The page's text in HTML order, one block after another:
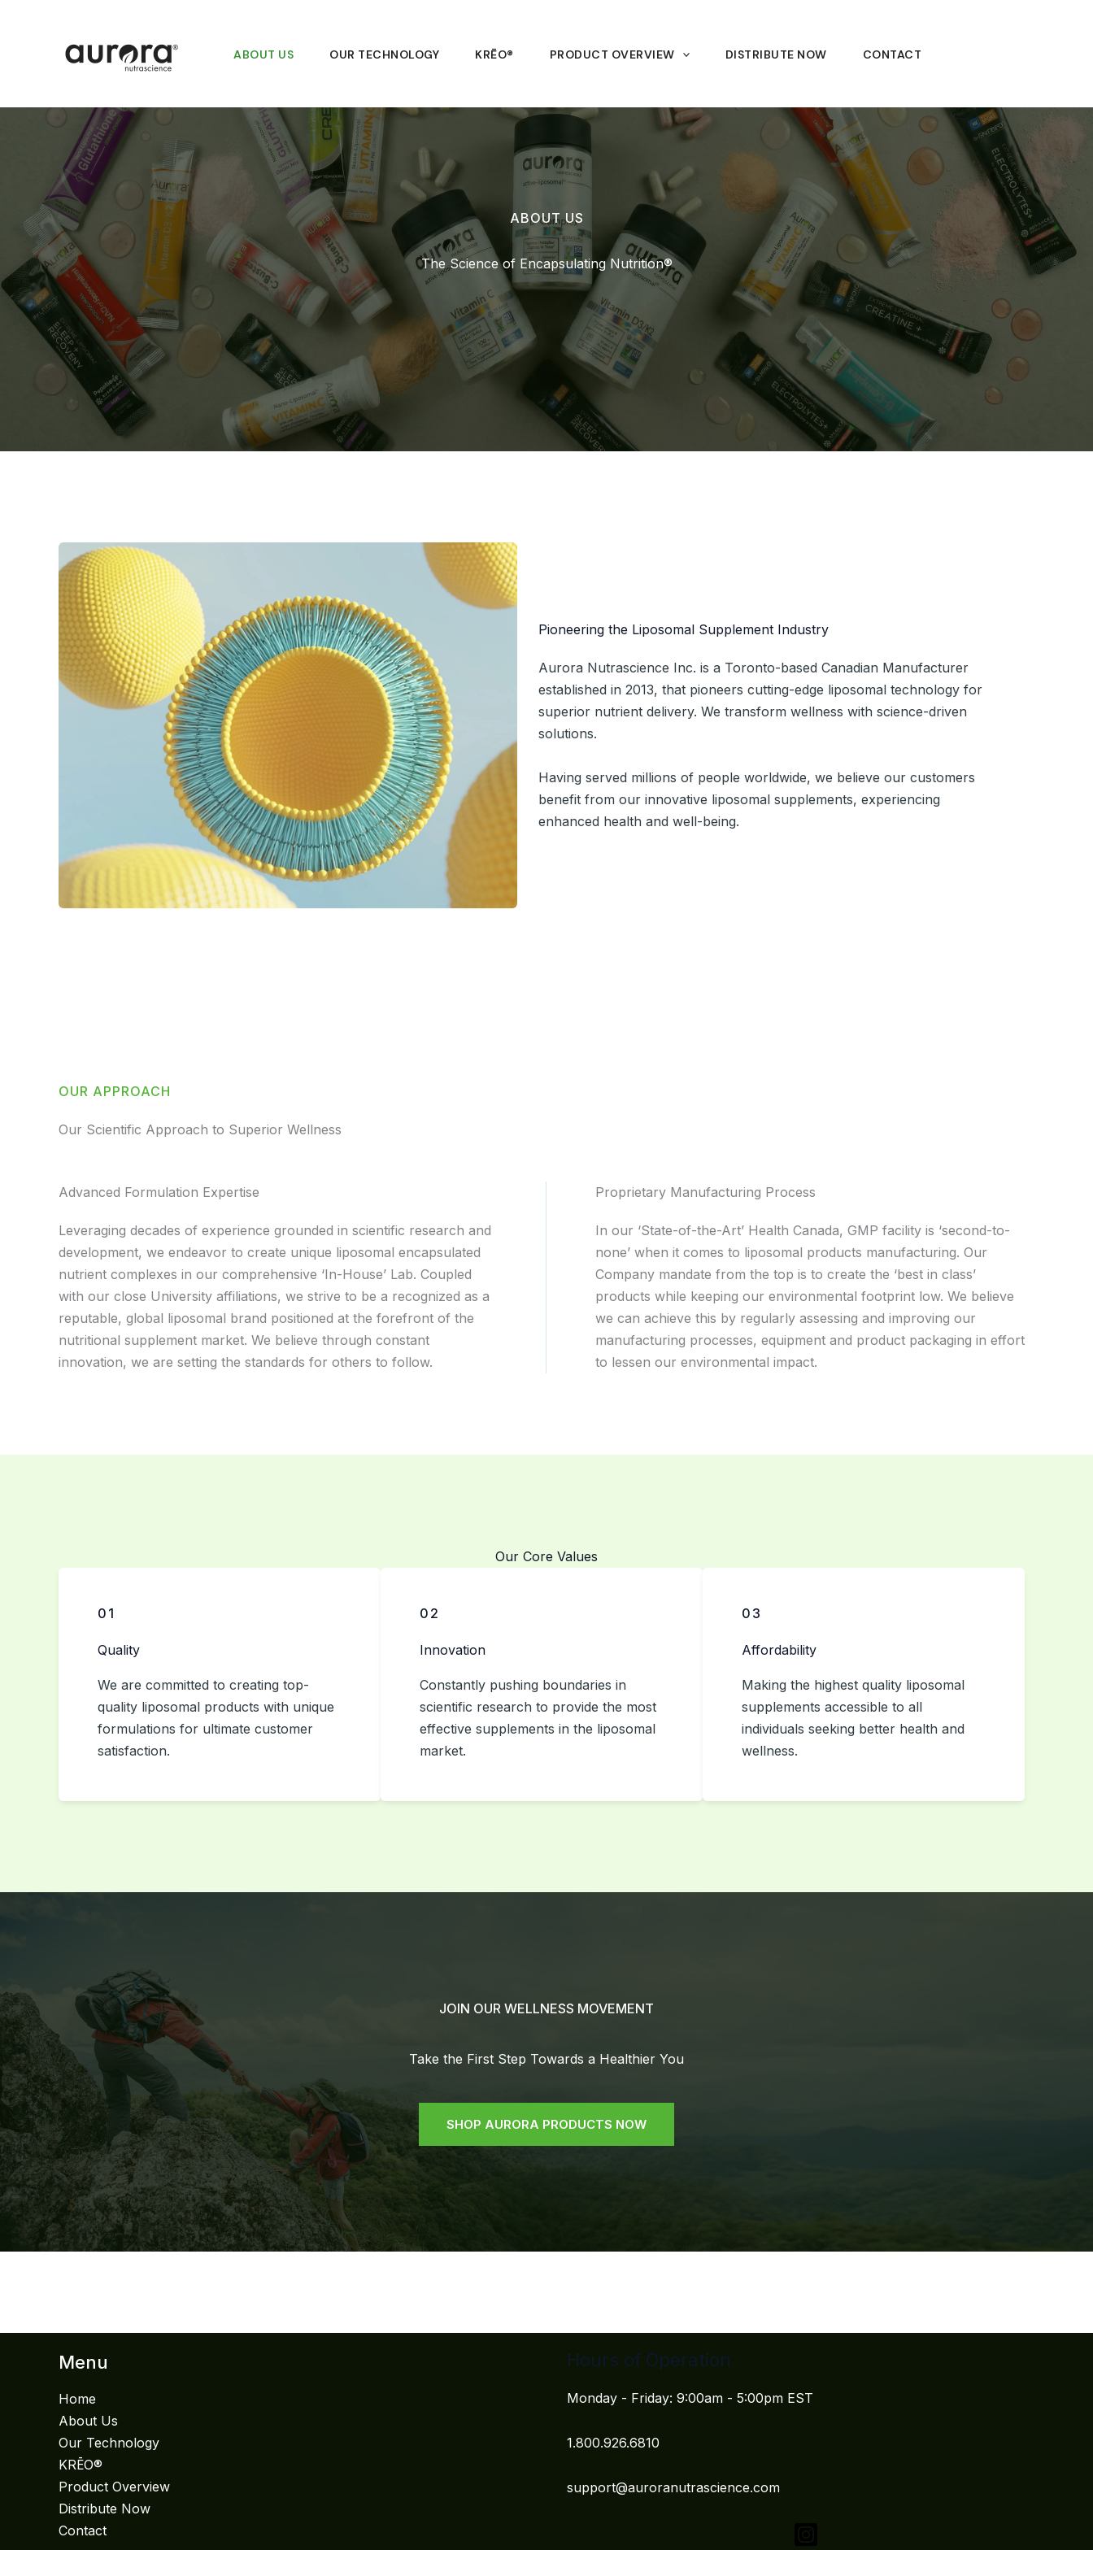
ABOUT US OUR TECHNOLOGY KRĒO® PRODUCT OVERVIEW DISTRIBUTE NOW CONTACT
ABOUT US
The Science of Encapsulating Nutrition®
Pioneering the Liposomal Supplement Industry
Aurora Nutrascience Inc. is a Toronto-based Canadian Manufacturer
established in 2013, that pioneers cutting-edge liposomal technology for
superior nutrient delivery. We transform wellness with science-driven
solutions.
Having served millions of people worldwide, we believe our customers
benefit from our innovative liposomal supplements, experiencing
enhanced health and well-being.
OUR APPROACH
Our Scientific Approach to Superior Wellness
Advanced Formulation Expertise
Leveraging decades of experience grounded in scientific research and
development, we endeavor to create unique liposomal encapsulated
nutrient complexes in our comprehensive ‘In-House’ Lab. Coupled
with our close University affiliations, we strive to be a recognized as a
reputable, global liposomal brand positioned at the forefront of the
nutritional supplement market. We believe through constant
innovation, we are setting the standards for others to follow.
Proprietary Manufacturing Process
In our ‘State-of-the-Art’ Health Canada, GMP facility is ‘second-to-
none’ when it comes to liposomal products manufacturing. Our
Company mandate from the top is to create the ‘best in class’
products while keeping our environmental footprint low. We believe
we can achieve this by regularly assessing and improving our
manufacturing processes, equipment and product packaging in effort
to lessen our environmental impact.
Our Core Values
01
Quality
We are committed to creating top-
quality liposomal products with unique
formulations for ultimate customer
satisfaction.
02
Innovation
Constantly pushing boundaries in
scientific research to provide the most
effective supplements in the liposomal
market.
03
Affordability
Making the highest quality liposomal
supplements accessible to all
individuals seeking better health and
wellness.
JOIN OUR WELLNESS MOVEMENT
Take the First Step Towards a Healthier You
SHOP AURORA PRODUCTS NOW
Menu
Home
About Us
Our Technology
KRĒO®
Product Overview
Distribute Now
Contact
Hours of Operation
Monday - Friday: 9:00am - 5:00pm EST
1.800.926.6810
support@auroranutrascience.com